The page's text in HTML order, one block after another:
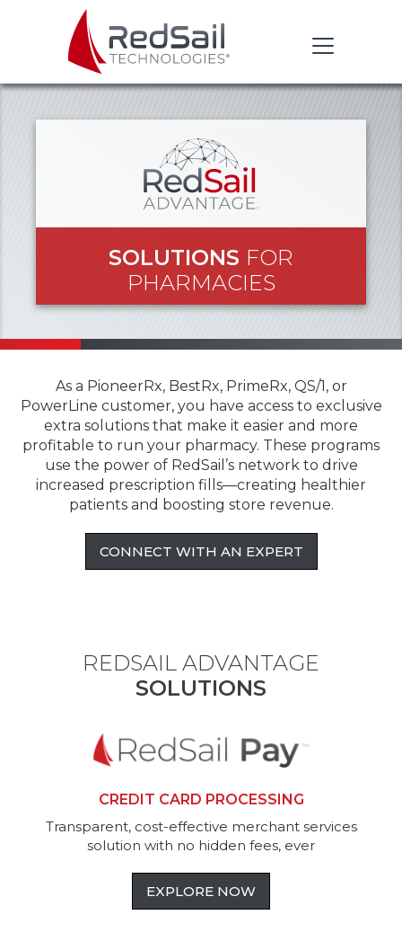
SOLUTIONS FOR
PHARMACIES
As a PioneerRx, BestRx, PrimeRx, QS/1, or
PowerLine customer, you have access to exclusive
extra solutions that make it easier and more
profitable to run your pharmacy. These programs
use the power of RedSail’s network to drive
increased prescription fills—creating healthier
patients and boosting store revenue.
CONNECT WITH AN EXPERT
REDSAIL ADVANTAGE
SOLUTIONS
CREDIT CARD PROCESSING
Transparent, cost-effective merchant services
solution with no hidden fees, ever
EXPLORE NOW